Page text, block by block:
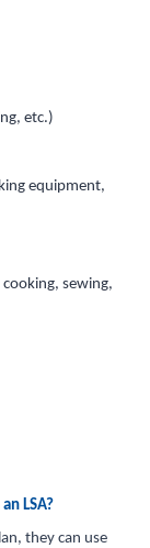
etc.)
equipment,
cooking, sewing,
LSA?
they can use